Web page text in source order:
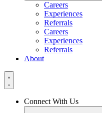
Careers
Experiences
Referrals
Careers
Experiences
Referrals
About
Connect With Us